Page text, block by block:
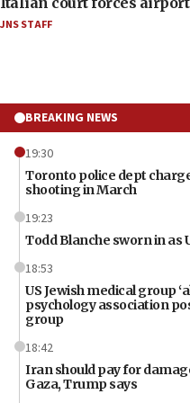
JNS STAFF
BREAKING NEWS
19:30
Toronto police dept
shooting in March
19:23
Todd Blanche sworn in as
18:53
US Jewish medical group
psychology association
group
18:42
Iran should pay for
Gaza, Trump says